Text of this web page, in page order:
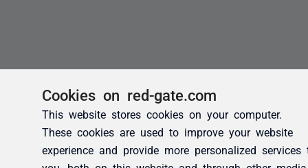
Cookies on red-gate.com
This website stores cookies on your computer.
These cookies are used to improve your website
experience and provide more personalized services